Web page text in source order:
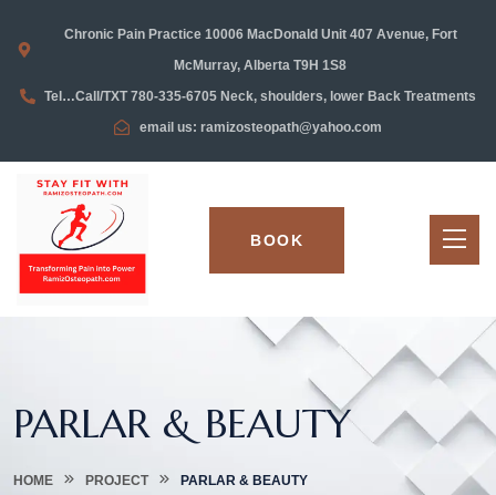
Chronic Pain Practice 10006 MacDonald Unit 407 Avenue, Fort
McMurray, Alberta T9H 1S8
Tel…Call/TXT 780-335-6705 Neck, shoulders, lower Back Treatments
email us: ramizosteopath@yahoo.com
BOOK
PARLAR & BEAUTY
HOME PROJECT PARLAR & BEAUTY